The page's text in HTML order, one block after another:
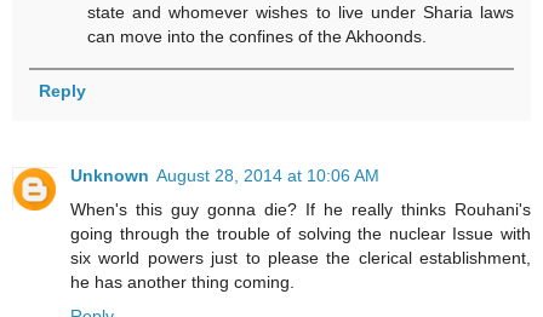
state and whomever wishes to live under Sharia laws
can move into the confines of the Akhoonds.
Reply
Unknown August 28, 2014 at 10:06 AM
When's this guy gonna die? If he really thinks Rouhani's
going through the trouble of solving the nuclear Issue with
six world powers just to please the clerical establishment,
he has another thing coming.